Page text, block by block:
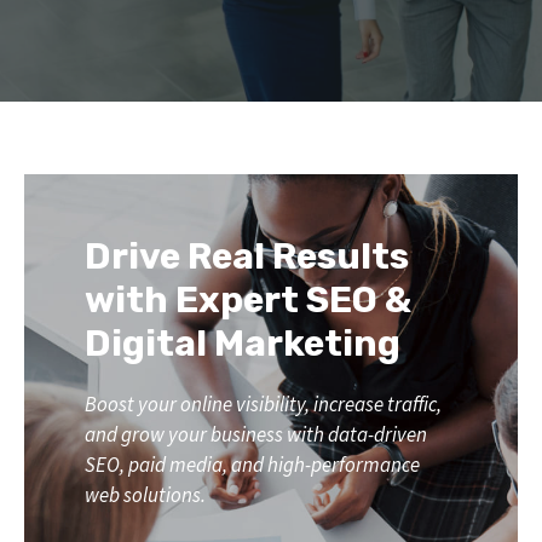
Drive Real Results
with Expert SEO &
Digital Marketing
Boost your online visibility, increase traffic,
and grow your business with data-driven
SEO, paid media, and high-performance
web solutions.